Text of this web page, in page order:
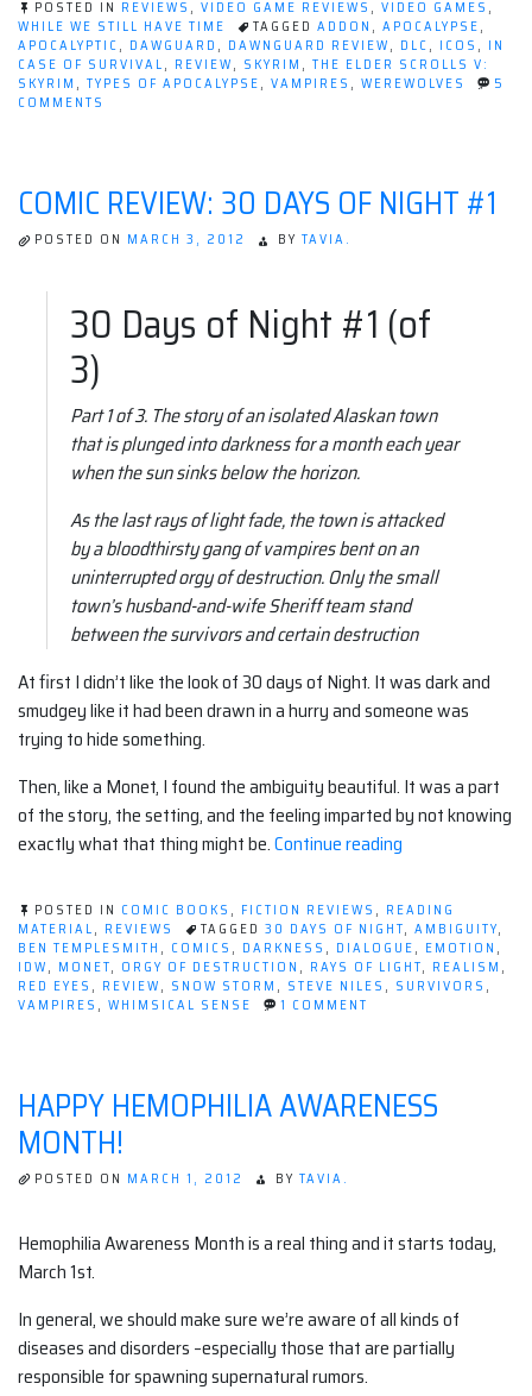
POSTED IN REVIEWS , VIDEO GAME REVIEWS , VIDEO GAMES ,
WHILE WE STILL HAVE TIME
TAGGED ADDON , APOCALYPSE,
APOCALYPTIC, DAWGUARD , DAWNGUARD REVIEW, DLC, ICOS , IN
CASE OF SURVIVAL, REVIEW, SKYRIM , THE ELDER SCROLLS V:
SKYRIM , TYPES OF APOCALYPSE, VAMPIRES , WEREWOLVES
5
COMMENTS
ELDER
SCROLLS
V:
COMIC REVIEW: 30 DAYS OF NIGHT #1
POSTED ON MARCH 3, 2012 BY TAVIA.
30 Days of Night #1 (of
3)
Part 1 of 3. The story of an isolated Alaskan town
that is plunged into darkness for a month each year
when the sun sinks below the horizon.
As the last rays of light fade, the town is attacked
by a bloodthirsty gang of vampires bent on an
uninterrupted orgy of destruction. Only the small
town’s husband-and-wife Sheriff team stand
between the survivors and certain destruction
At first I didn’t like the look of 30 days of Night. It was dark and
smudgey like it had been drawn in a hurry and someone was
trying to hide something.
Then, like a Monet, I found the ambiguity beautiful. It was a part
of the story, the setting, and the feeling imparted by not knowing
exactly what that thing might be.Continue reading
30
Days
of
Night
POSTED IN COMIC BOOKS , FICTION REVIEWS , READING
MATERIAL, REVIEWS TAGGED 30 DAYS OF NIGHT, AMBIGUITY,
BEN TEMPLESMITH , COMICS , DARKNESS , DIALOGUE, EMOTION ,
IDW, MONET, ORGY OF DESTRUCTION , RAYS OF LIGHT, REALISM ,
RED EYES , REVIEW, SNOW STORM , STEVE NILES , SURVIVORS ,
VAMPIRES , WHIMSICAL SENSE 1 COMMENT
OF
NIGHT
HAPPY HEMOPHILIA AWARENESS
MONTH!
POSTED ON MARCH 1, 2012 BY TAVIA.
Hemophilia Awareness Month is a real thing and it starts today,
March 1st.
In general, we should make sure we’re aware of all kinds of
diseases and disorders –especially those that are partially
responsible for spawning supernatural rumors.